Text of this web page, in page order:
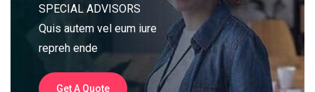
SPECIAL ADVISORS
Quis autem vel eum iure
repreh ende
Get A Quote